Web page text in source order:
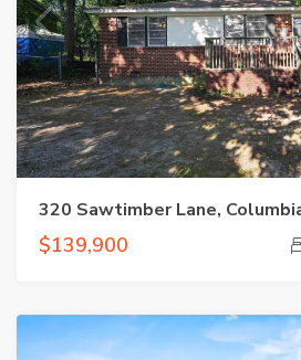
320 Sawtimber Lane,
$139,900